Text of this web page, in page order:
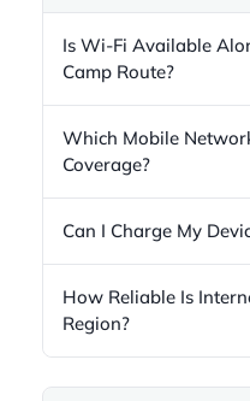
Is Wi-Fi Available
Camp Route?
Which Mobile
Coverage?
Can I Charge My
How Reliable Is
Region?